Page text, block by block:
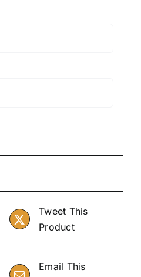
Tweet This
Product
Email This